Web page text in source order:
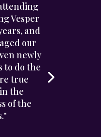
Vesper
and
our
newly
to do the
true
the
of the